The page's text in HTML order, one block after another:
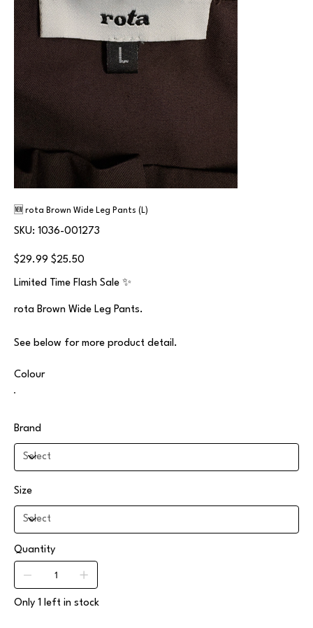
🆕 rota Brown Wide Leg Pants (L)
SKU:
SKU
1036-
1036-001273
Original
price
$29.99
Sale
price
$25.50
Limited Time Flash Sale ✨
rota Brown Wide Leg Pants.
See below for more product detail.
Colour
Brand
Size
Quantity
Only 1 left in stock